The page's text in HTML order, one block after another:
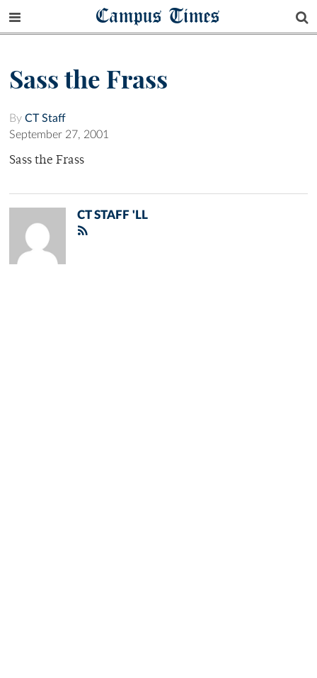
Campus Times
Sass the Frass
By CT Staff
September 27, 2001
Sass the Frass
CT STAFF 'LL